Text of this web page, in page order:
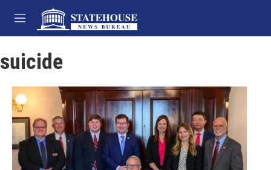
Skip to main content
M
e
u
suicide